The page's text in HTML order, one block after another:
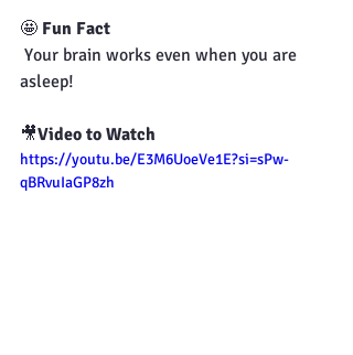
🤩 Fun Fact
asleep!
🎥Video to Watch
https://youtu.be/E3M6UoeVe1E?si=sPw-
qBRvuIaGP8zh